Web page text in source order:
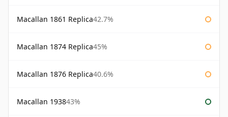
Macallan 1861 Replica42.7%
Macallan 1874 Replica45%
Macallan 1876 Replica40.6%
Macallan 193843%